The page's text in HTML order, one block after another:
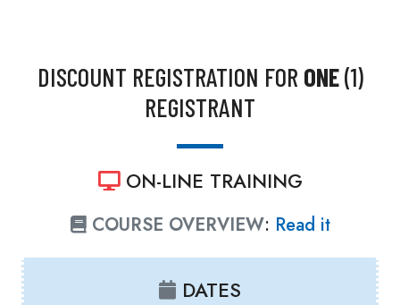
DISCOUNT REGISTRATION FOR ONE(1)
REGISTRANT
ON-LINE TRAINING
COURSE OVERVIEW: Read it
DATES